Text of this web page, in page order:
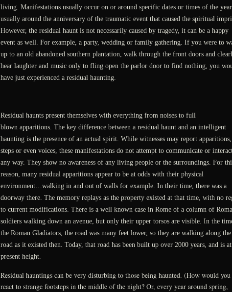
living. Manifestations usually occur on or around specific dates or times of the
usually around the anniversary of the traumatic event that caused the spiritual
However, the residual haunt is not necessarily caused by tragedy, it can be a happy
event as well. For example, a party, wedding or family gathering. If you were to
up to an old abandoned southern plantation, walk through the front doors and
hear laughter and music only to fling open the parlor door to find nothing, you
have just experienced a residual haunting.
Residual haunts present themselves with everything from noises to full
blown apparitions. The key difference between a residual haunt and an intelligent
haunting is the presence of an actual spirit. While witnesses may report
steps or even voices, these manifestations do not attempt to communicate or
any way. They show no awareness of any living people or the surroundings. For
reason, many residual apparitions appear to be at odds with their physical
environment…walking in and out of walls for example. In their time, there was a
doorway there. The memory replays as the property existed at that time, with no
to current modifications. There is a well known case in Rome of a column of
soldiers walking down an avenue, but only their upper torsos are visible. In the
the Roman Gladiators, the road was many feet lower, so they are walking along the
road as it existed then. Today, that road has been built up over 2000 years, and is
present height.
Residual hauntings can be very disturbing to those being haunted. (How would you
react to strange footsteps in the middle of the night? Or, every year around spring,